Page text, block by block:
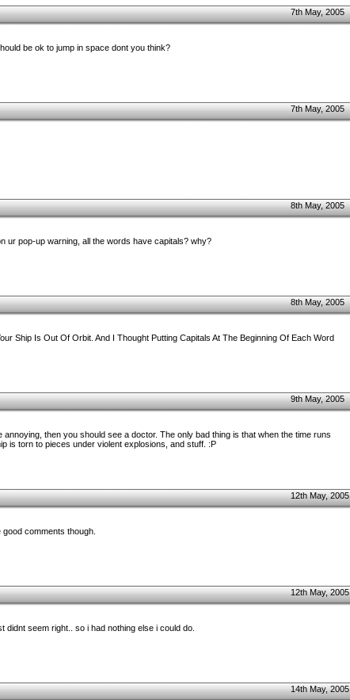
7th May, 2005
be ok to jump in space dont you think?
7th May, 2005
8th May, 2005
ur pop-up warning, all the words have capitals? why?
8th May, 2005
Ship Is Out Of Orbit. And I Thought Putting Capitals At The Beginning Of Each Word
9th May, 2005
then you should see a doctor. The only bad thing is that when the time runs
is torn to pieces under violent explosions, and stuff. :P
12th May, 2005
comments though.
12th May, 2005
didnt seem right.. so i had nothing else i could do.
14th May, 2005